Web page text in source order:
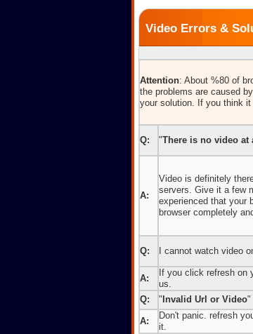
Video Errors &
Attention: About %80 of
the problems are caused
your solution. If you think
Q: "There is no video at
A:
Video is definitely
servers. Give it a few
experienced that your
browser completely
Q: I cannot watch video
A:
If you click refresh on
us.
Q:
" Invalid Url or Video"
A:
Don't panic. refresh
it.